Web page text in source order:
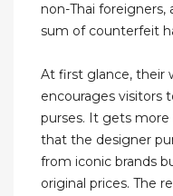
non-Thai foreigners,
sum of counterfeit
At first glance, their
encourages visitors
purses. It gets
that the designer
from iconic brands
original prices. The